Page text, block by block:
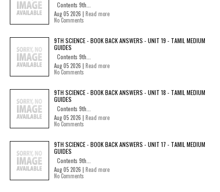
Contents 9th...
Aug 05 2026 | Read more
No Comments
9TH SCIENCE - BOOK BACK ANSWERS - UNIT 19 - TAMIL MEDIUM
GUIDES
Contents 9th...
Aug 05 2026 | Read more
No Comments
9TH SCIENCE - BOOK BACK ANSWERS - UNIT 18 - TAMIL MEDIUM
GUIDES
Contents 9th...
Aug 05 2026 | Read more
No Comments
9TH SCIENCE - BOOK BACK ANSWERS - UNIT 17 - TAMIL MEDIUM
GUIDES
Contents 9th...
Aug 05 2026 | Read more
No Comments